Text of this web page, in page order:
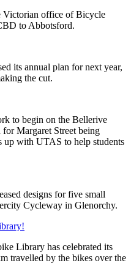
Victorian office of Bicycle
to Abbotsford.
its annual plan for next year,
the cut.
to begin on the Bellerive
Margaret Street being
up with UTAS to help students
designs for five small
Cycleway in Glenorchy.
Library has celebrated its
travelled by the bikes over the